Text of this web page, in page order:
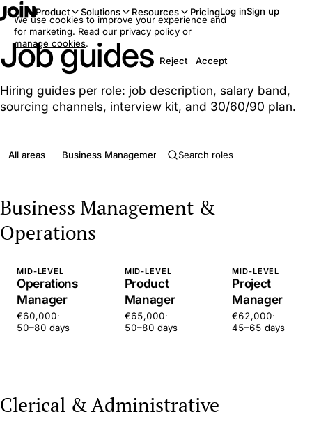
Product Solutions Resources PricingLog inSign up
Job guides
Hiring guides per role: job description, salary band,
sourcing channels, interview kit, and 30/60/90 plan.
All areas Business Management & Operations
Business Management &
Operations
MID-LEVEL
Operations
Manager
€60,000·
50–80 days
MID-LEVEL
Product
Manager
€65,000·
50–80 days
MID-LEVEL
Project
Manager
€62,000·
45–65 days
Clerical & Administrative
We use cookies to improve your experience and
for marketing. Read our privacy policy or
manage cookies.
Reject
Accept